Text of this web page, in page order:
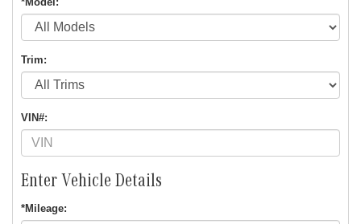
Trim:
VIN#:
Enter Vehicle Details
*Mileage: